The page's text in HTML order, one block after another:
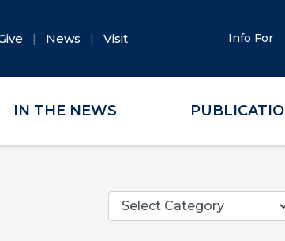
News Visit Info For
IN THE NEWS
Categories